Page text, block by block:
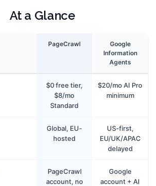
At a Glance
PageCrawl
Google
Information
Agents
$0 free tier,
$8/mo
Standard
$20/mo AI Pro
minimum
Global, EU-
hosted
US-first,
EU/UK/APAC
delayed
PageCrawl
account, no
Google
account + AI